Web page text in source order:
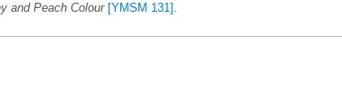
and Peach Colour [YMSM 131] .